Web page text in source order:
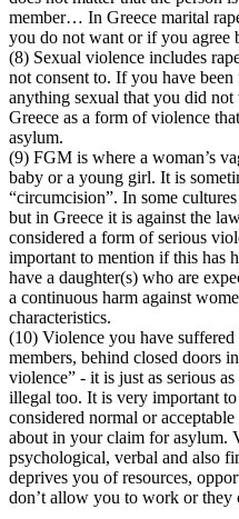
member… In Greece marital
you do not want or if you agree
(8) Sexual violence includes
not consent to. If you have
anything sexual that you did
Greece as a form of violence
asylum.
(9) FGM is where a woman’s
baby or a young girl. It is
“circumcision”. In some
but in Greece it is against the
considered a form of serious
important to mention if this has
have a daughter(s) who are
a continuous harm against
characteristics.
(10) Violence you have
members, behind closed doors
violence” - it is just as serious
illegal too. It is very important
considered normal or
about in your claim for asylum.
psychological, verbal and also
deprives you of resources,
don’t allow you to work or they